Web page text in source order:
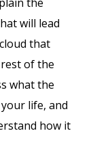
will lead
that
of the
what the
life, and
how it